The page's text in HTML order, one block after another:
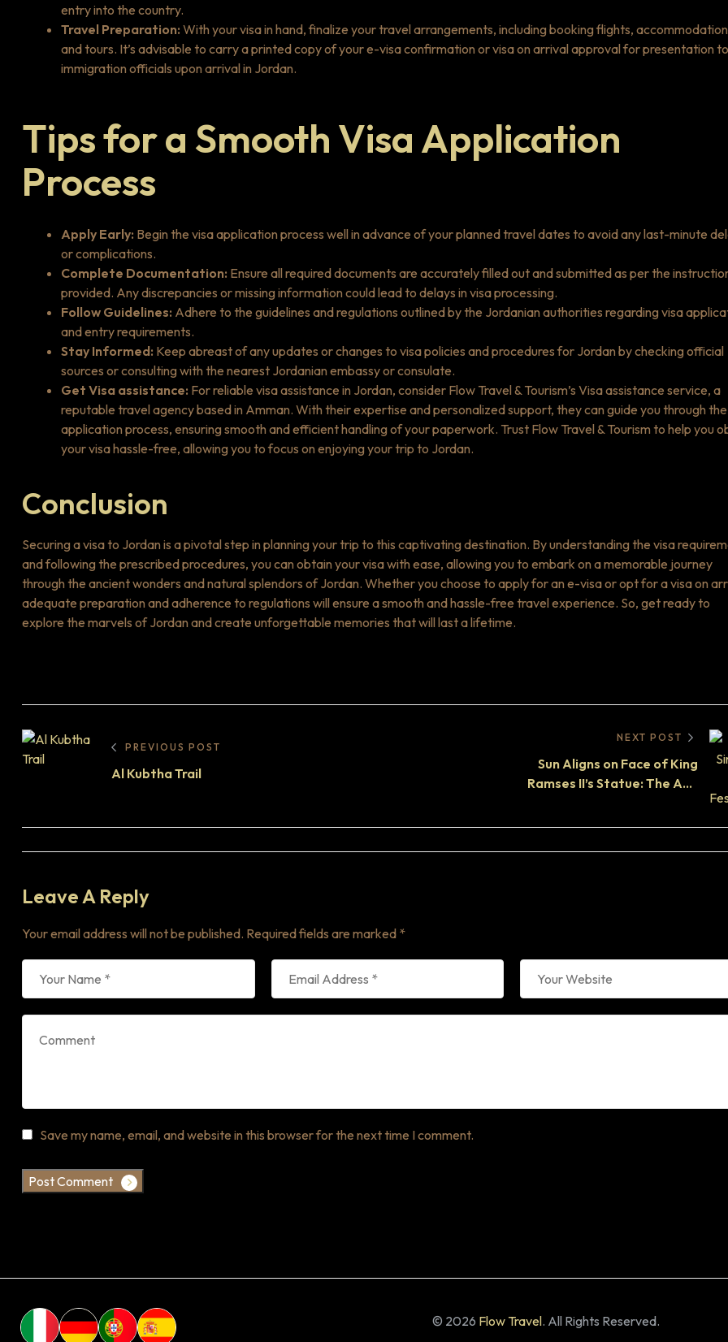
entry into the country.
Travel Preparation: With your visa in hand, finalize your travel arrangements, including booking flights,
and tours. It’s advisable to carry a printed copy of your e-visa confirmation or visa on arrival approval for presentation to
immigration officials upon arrival in Jordan.
Tips for a Smooth Visa Application
Process
Apply Early: Begin the visa application process well in advance of your planned travel dates to avoid any last-minute
or complications.
Complete Documentation: Ensure all required documents are accurately filled out and submitted as per the
provided. Any discrepancies or missing information could lead to delays in visa processing.
Follow Guidelines: Adhere to the guidelines and regulations outlined by the Jordanian authorities regarding visa
and entry requirements.
Stay Informed: Keep abreast of any updates or changes to visa policies and procedures for Jordan by checking official
sources or consulting with the nearest Jordanian embassy or consulate.
Get Visa assistance: For reliable visa assistance in Jordan, consider Flow Travel & Tourism’s Visa assistance service, a
reputable travel agency based in Amman. With their expertise and personalized support, they can guide you through
application process, ensuring smooth and efficient handling of your paperwork. Trust Flow Travel & Tourism to help you
your visa hassle-free, allowing you to focus on enjoying your trip to Jordan.
Conclusion
Securing a visa to Jordan is a pivotal step in planning your trip to this captivating destination. By understanding the visa
and following the prescribed procedures, you can obtain your visa with ease, allowing you to embark on a memorable journey
through the ancient wonders and natural splendors of Jordan. Whether you choose to apply for an e-visa or opt for a visa on
adequate preparation and adherence to regulations will ensure a smooth and hassle-free travel experience. So, get ready to
explore the marvels of Jordan and create unforgettable memories that will last a lifetime.
PREVIOUS POST
Al Kubtha Trail
NEXT POST
Sun Aligns on Face of King
Ramses II’s Statue: The Abu
Leave A Reply
Your email address will not be published. Required fields are marked *
Save my name, email, and website in this browser for the next time I comment.
Post Comment
© 2026 Flow Travel. All Rights Reserved.